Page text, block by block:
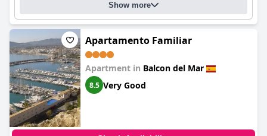
Show more
Apartamento Familiar
Apartment in Balcon del Mar
8.5 Very Good